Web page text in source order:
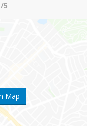
Map
/5